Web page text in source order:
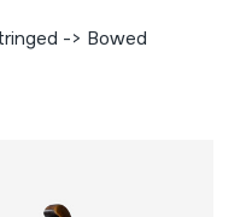
-> Bowed